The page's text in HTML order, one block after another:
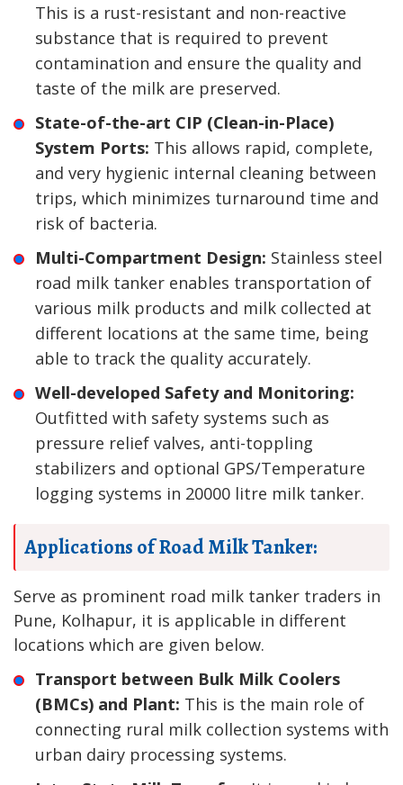
This is a rust-resistant and non-reactive
substance that is required to prevent
contamination and ensure the quality and
taste of the milk are preserved.
State-of-the-art CIP (Clean-in-Place)
System Ports: This allows rapid, complete,
and very hygienic internal cleaning between
trips, which minimizes turnaround time and
risk of bacteria.
Multi-Compartment Design: Stainless steel
road milk tanker enables transportation of
various milk products and milk collected at
different locations at the same time, being
able to track the quality accurately.
Well-developed Safety and Monitoring:
Outfitted with safety systems such as
pressure relief valves, anti-toppling
stabilizers and optional GPS/Temperature
logging systems in 20000 litre milk tanker.
Applications of Road Milk Tanker:
Serve as prominent road milk tanker traders in
Pune, Kolhapur, it is applicable in different
locations which are given below.
Transport between Bulk Milk Coolers
(BMCs) and Plant: This is the main role of
connecting rural milk collection systems with
urban dairy processing systems.